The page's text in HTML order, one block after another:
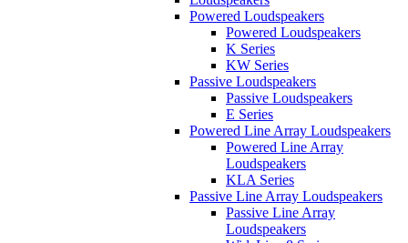
Powered Loudspeakers
Powered Loudspeakers
K Series
KW Series
Passive Loudspeakers
Passive Loudspeakers
E Series
Powered Line Array Loudspeakers
Powered Line Array
Loudspeakers
KLA Series
Passive Line Array Loudspeakers
Passive Line Array
Loudspeakers